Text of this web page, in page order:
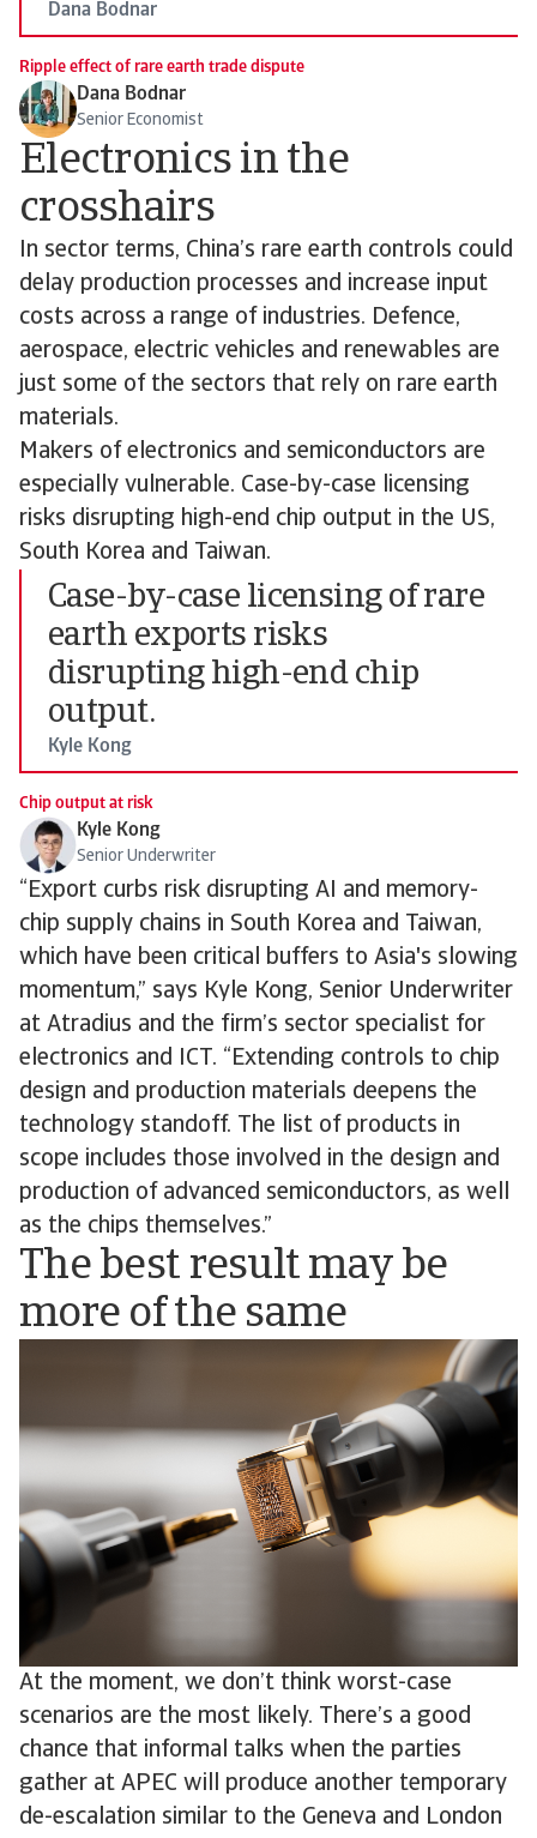
Dana Bodnar
Ripple effect of rare earth trade dispute
Dana Bodnar
Senior Economist
Electronics in the
crosshairs
In sector terms, China’s rare earth controls could
delay production processes and increase input
costs across a range of industries. Defence,
aerospace, electric vehicles and renewables are
just some of the sectors that rely on rare earth
materials.
Makers of electronics and semiconductors are
especially vulnerable. Case-by-case licensing
risks disrupting high-end chip output in the US,
South Korea and Taiwan.
Case-by-case licensing of rare
earth exports risks
disrupting high-end chip
output.
Kyle Kong
Chip output at risk
Kyle Kong
Senior Underwriter
“Export curbs risk disrupting AI and memory-
chip supply chains in South Korea and Taiwan,
which have been critical buffers to Asia's slowing
momentum,” says Kyle Kong, Senior Underwriter
at Atradius and the firm’s sector specialist for
electronics and ICT. “Extending controls to chip
design and production materials deepens the
technology standoff. The list of products in
scope includes those involved in the design and
production of advanced semiconductors, as well
as the chips themselves.”
The best result may be
more of the same
At the moment, we don’t think worst-case
scenarios are the most likely. There’s a good
chance that informal talks when the parties
gather at APEC will produce another temporary
de-escalation similar to the Geneva and London